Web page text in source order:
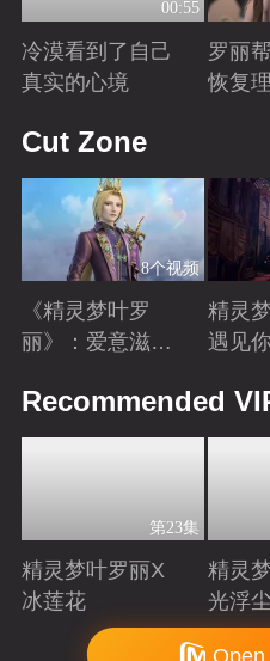
00:55
冷漠看到了自己
真实的心境
罗丽
恢复
Cut Zone
8个视频
《精灵梦叶罗
丽》：爱意滋养
精灵
遇见
Recommended
第23集
精灵梦叶罗丽X
冰莲花
Playing
精灵
光浮尘
Copyright © 2006-2026
Open